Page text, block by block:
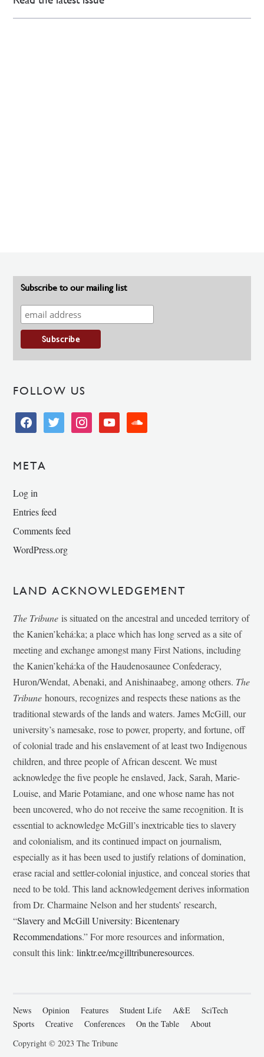
Subscribe to our mailing list
FOLLOW US
facebooktwitter instagramyoutube soundcloud
META
Log in
Entries feed
Comments feed
WordPress.org
LAND ACKNOWLEDGEMENT
The Tribune is situated on the ancestral and unceded territory of
the Kanien’kehá:ka; a place which has long served as a site of
meeting and exchange amongst many First Nations, including
the Kanien’kehá:ka of the Haudenosaunee Confederacy,
Huron/Wendat, Abenaki, and Anishinaabeg, among others. The
Tribunehonours, recognizes and respects these nations as the
traditional stewards of the lands and waters. James McGill, our
university’s namesake, rose to power, property, and fortune, off
of colonial trade and his enslavement of at least two Indigenous
children, and three people of African descent. We must
acknowledge the five people he enslaved, Jack, Sarah, Marie-
Louise, and Marie Potamiane, and one whose name has not
been uncovered, who do not receive the same recognition. It is
essential to acknowledge McGill’s inextricable ties to slavery
and colonialism, and its continued impact on journalism,
especially as it has been used to justify relations of domination,
erase racial and settler-colonial injustice, and conceal stories that
need to be told. This land acknowledgement derives information
from Dr. Charmaine Nelson and her students’ research,
“Slavery and McGill University: Bicentenary
Recommendations.” For more resources and information,
consult this link:linktr.ee/mcgilltribuneresources.
News Opinion Features Student Life A&E
SciTech
Sports
Creative Conferences On the Table
About
Copyright © 2023 The Tribune